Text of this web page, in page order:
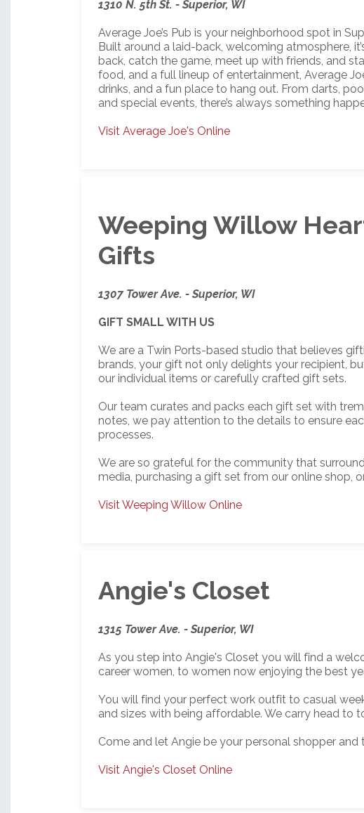
1310 N. 5th St. - Superior, WI
Average Joe’s Pub is your neighborhood spot in
Built around a laid-back, welcoming atmosphere,
back, catch the game, meet up with friends, and
food, and a full lineup of entertainment, Average
drinks, and a fun place to hang out. From darts,
and special events, there’s always something
Visit Average Joe's Online
Weeping Willow
Gifts
1307 Tower Ave. - Superior, WI
GIFT SMALL WITH US
We are a Twin Ports-based studio that believes
brands, your gift not only delights your recipient,
our individual items or carefully crafted gift sets.
Our team curates and packs each gift set with
notes, we pay attention to the details to ensure
processes.
We are so grateful for the community that
media, purchasing a gift set from our online shop,
Visit Weeping Willow Online
Angie's Closet
1315 Tower Ave. - Superior, WI
As you step into Angie's Closet you will find a
career women, to women now enjoying the best
You will find your perfect work outfit to casual
and sizes with being affordable. We carry head to
Come and let Angie be your personal shopper and
Visit Angie's Closet Online